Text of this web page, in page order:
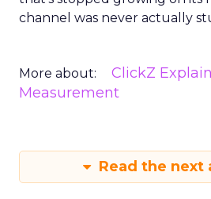
channel was never actually
More about: ClickZ
Measurement
Read the next